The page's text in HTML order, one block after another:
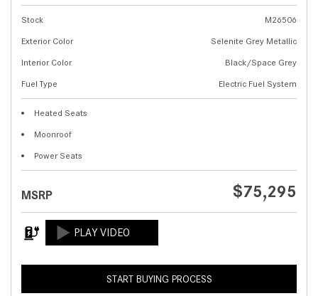
Stock
M26506
Exterior Color
Selenite Grey Metallic
Interior Color
Black/Space Grey
Fuel Type
Electric Fuel System
Heated Seats
Moonroof
Power Seats
MSRP $75,295
START BUYING PROCESS